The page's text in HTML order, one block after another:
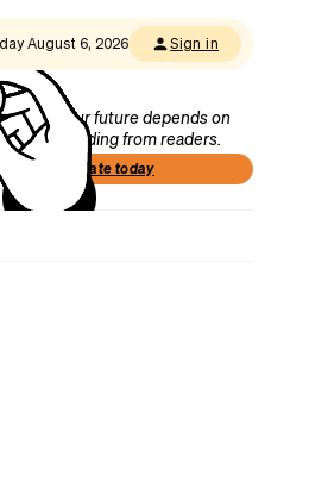
August 6, 2026 Sign in
Our future depends on
funding from readers.
Donate today